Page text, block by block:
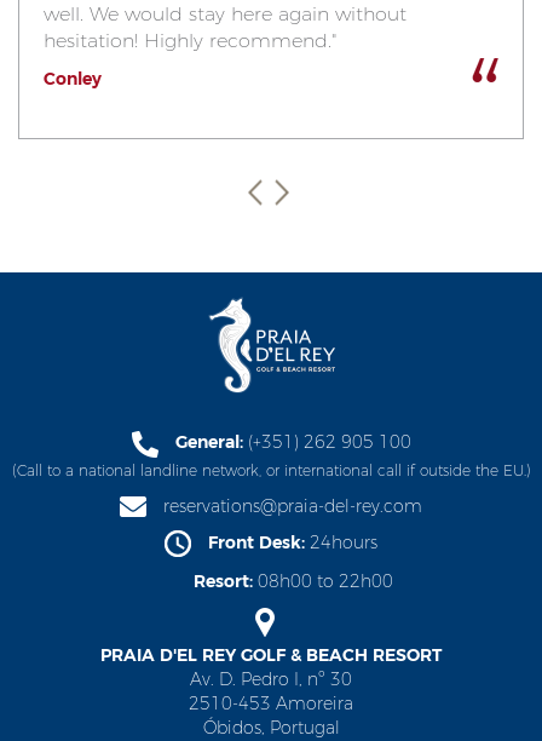
well. We would stay here again without
hesitation! Highly recommend."
Conley
General:(+351) 262 905 100
(Call to a national landline network, or international call if outside the EU.)
reservations@praia-del-rey.com
Front Desk: 24hours
Resort:08h00 to 22h00
PRAIA D'EL REY GOLF & BEACH RESORT
Av. D. Pedro I, nº 30
2510-453 Amoreira
Óbidos, Portugal